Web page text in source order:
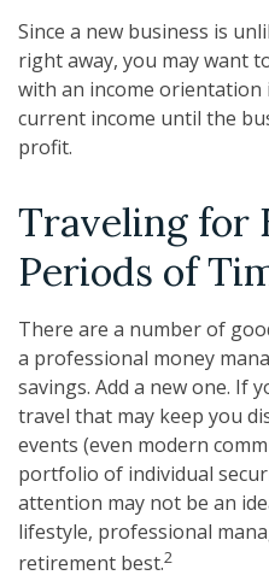
Since a new business is
right away, you may want
with an income
current income until the
profit.
Traveling for
Periods of
There are a number of
a professional money
savings. Add a new one. If
travel that may keep you
events (even modern
portfolio of individual
attention may not be an
lifestyle, professional
retirement best.2